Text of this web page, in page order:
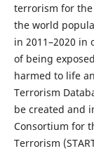
terrorism for
the world
in 2011–2020
of being
harmed to life
Terrorism
be created and
Consortium for
Terrorism